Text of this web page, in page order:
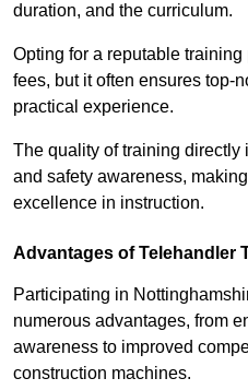
duration, and the curriculum.
Opting for a reputable
fees, but it often ensures top-
practical experience.
The quality of training directly
and safety awareness,
excellence in instruction.
Advantages of Telehandler
Participating in
numerous advantages, from
awareness to improved
construction machines.